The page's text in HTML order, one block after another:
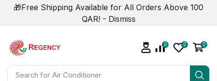
🎁Free Shipping Available for All Orders Above 100
QAR! - Dismiss
Search for Air Conditioner
0 0 0